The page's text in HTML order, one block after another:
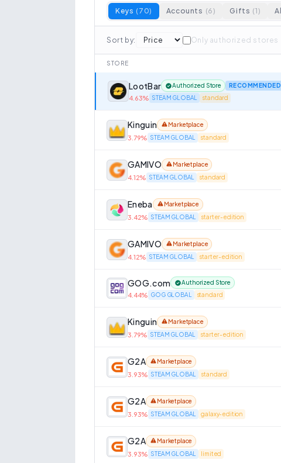
Keys (70) Accounts (6) Gifts (1) All
Sort by: Only authorized stores
STORE
LootBar Authorized Store RECOMMENDED
4.63% STEAM GLOBAL standard
Kinguin Marketplace
3.79% STEAM GLOBAL standard
GAMIVO Marketplace
4.12% STEAM GLOBAL standard
Eneba Marketplace
3.42% STEAM GLOBAL starter-edition
GAMIVO Marketplace
4.12% STEAM GLOBAL starter-edition
GOG.com Authorized Store
4.44% GOG GLOBAL standard
Kinguin Marketplace
3.79% STEAM GLOBAL starter-edition
G2A Marketplace
3.93% STEAM GLOBAL standard
G2A Marketplace
3.93% STEAM GLOBAL galaxy-edition
G2A Marketplace
3.93% STEAM GLOBAL limited